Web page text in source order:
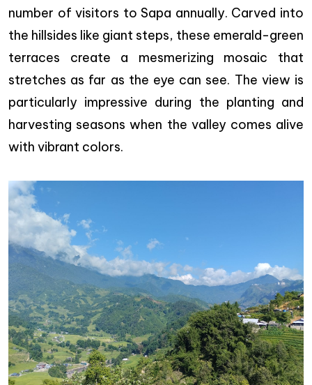
number of visitors to Sapa annually. Carved into
the hillsides like giant steps, these emerald-green
terraces create a mesmerizing mosaic that
stretches as far as the eye can see. The view is
particularly impressive during the planting and
harvesting seasons when the valley comes alive
with vibrant colors.